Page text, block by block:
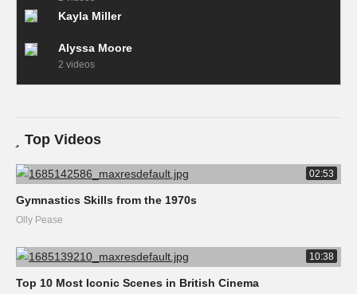
Kayla Miller
Alyssa Moore
2 videos
Top Videos
02:53
Gymnastics Skills from the 1970s
Olly Pease
10:38
Top 10 Most Iconic Scenes in British Cinema